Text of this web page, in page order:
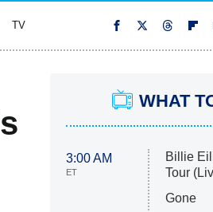
TV
WHAT
3:00 AM
ET
Billie
Tour
Gone